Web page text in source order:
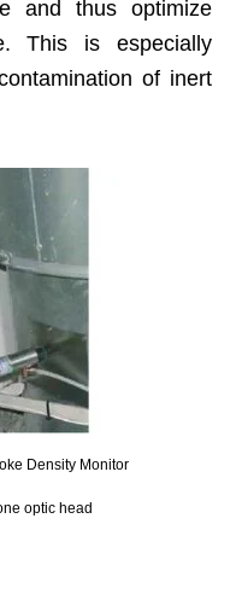
and thus optimize
This is especially
of inert
Density Monitor
optic head